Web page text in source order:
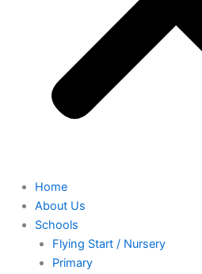
Home
About Us
Schools
Flying Start / Nursery
Primary